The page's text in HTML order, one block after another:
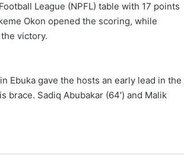
League (NPFL) table with 17 points
Okon opened the scoring, while
victory.
Ebuka gave the hosts an early lead in the
Sadiq Abubakar (64′) and Malik